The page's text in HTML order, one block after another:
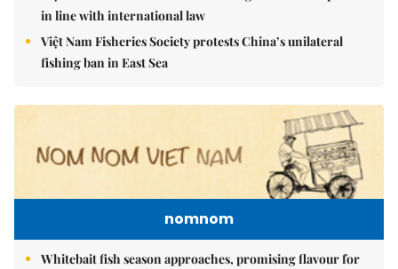
in line with international law
Việt Nam Fisheries Society protests China’s unilateral
fishing ban in East Sea
nomnom
Whitebait fish season approaches, promising flavour for